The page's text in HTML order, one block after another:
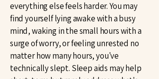
everything else feels harder. You may
find yourself lying awake with a busy
mind, waking in the small hours with a
surge of worry, or feeling unrested no
matter how many hours, you've
technically slept. Sleep aids may help